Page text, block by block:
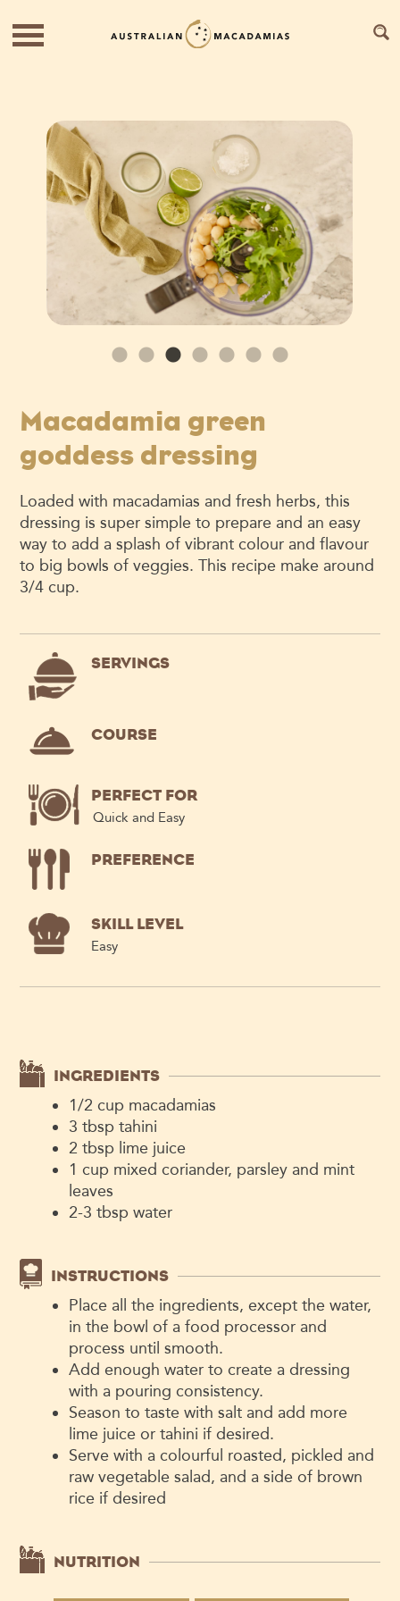
Macadamia green
goddess dressing
Loaded with macadamias and fresh herbs, this
dressing is super simple to prepare and an easy
way to add a splash of vibrant colour and flavour
to big bowls of veggies. This recipe make around
3/4 cup.
SERVINGS
COURSE
PERFECT FOR
Quick and Easy
PREFERENCE
SKILL LEVEL
Easy
INGREDIENTS
1/2 cup macadamias
3 tbsp tahini
2 tbsp lime juice
1 cup mixed coriander, parsley and mint
leaves
2-3 tbsp water
INSTRUCTIONS
Place all the ingredients, except the water,
in the bowl of a food processor and
process until smooth.
Add enough water to create a dressing
with a pouring consistency.
Season to taste with salt and add more
lime juice or tahini if desired.
Serve with a colourful roasted, pickled and
raw vegetable salad, and a side of brown
rice if desired
NUTRITION